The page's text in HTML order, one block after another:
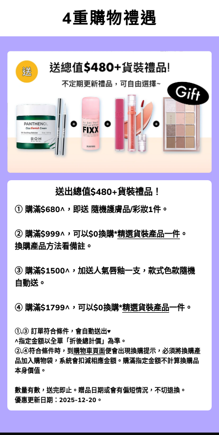
4重購物禮遇
送出總值$480+貨裝禮品！
① 購滿$680^，即送 隨機護膚品/彩妝1件。
② 購滿$999^，可以$0換購*精選貨裝產品一件 。
換購產品方法看備註。
③ 購滿$1500^，加送人氣唇釉一支，款式色款隨機
自動送。
④ 購滿$1799^，可以$0換購*精選貨裝產品一件。
①,③ 訂單符合條件，會自動送出♥
^指定金額以全單「折後總計價」為準。
②,④符合條件時，到 購物車頁面便會出現換購提示，必須將換購產
品加入購物袋，系統會扣減相應金額。購滿指定金額不計算換購品
本身價值。
數量有數，送完即止。贈品日期或會有偏短情況，不切退換。
優惠更新日期：2025-12-20。